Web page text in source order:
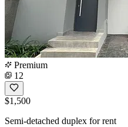
Premium
12
$1,500
Semi-detached duplex for rent